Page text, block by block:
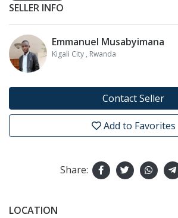
SELLER INFO
Emmanuel Musabyimana
Kigali City , Rwanda
Contact Seller
Add to Favorites
Share:
LOCATION